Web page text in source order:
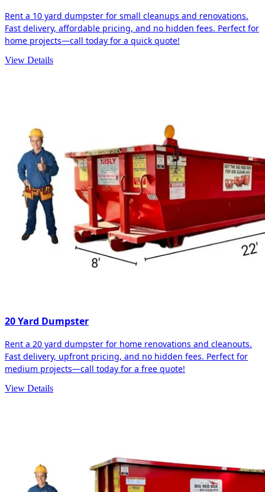
Rent a 10 yard dumpster for small cleanups and renovations.
Fast delivery, affordable pricing, and no hidden fees. Perfect for
home projects—call today for a quick quote!
View Details
20 Yard Dumpster
Rent a 20 yard dumpster for home renovations and cleanouts.
Fast delivery, upfront pricing, and no hidden fees. Perfect for
medium projects—call today for a free quote!
View Details